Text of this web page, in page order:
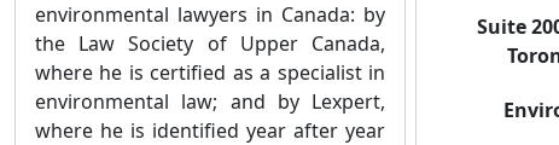
environmental lawyers in Canada: by
the Law Society of Upper Canada,
where he is certified as a specialist in
environmental law; and by Lexpert,
where he is identified year after year
Suite